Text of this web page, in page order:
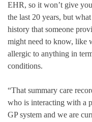
EHR, so it won’t give
the last 20 years, but
history that someone
might need to know, like
allergic to anything in
conditions.
“That summary care
who is interacting with a
GP system and we are